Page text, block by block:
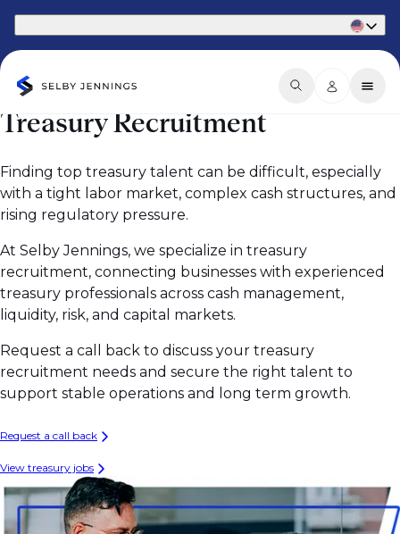
Treasury Recruitment
Finding top treasury talent can be difficult, especially
with a tight labor market, complex cash structures, and
rising regulatory pressure.
At Selby Jennings, we specialize in treasury
recruitment, connecting businesses with experienced
treasury professionals across cash management,
liquidity, risk, and capital markets.
Request a call back to discuss your treasury
recruitment needs and secure the right talent to
support stable operations and long term growth.
Request a call back
View treasury jobs